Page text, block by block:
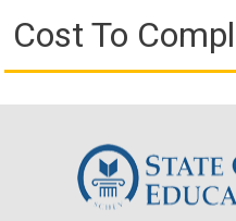
Cost To